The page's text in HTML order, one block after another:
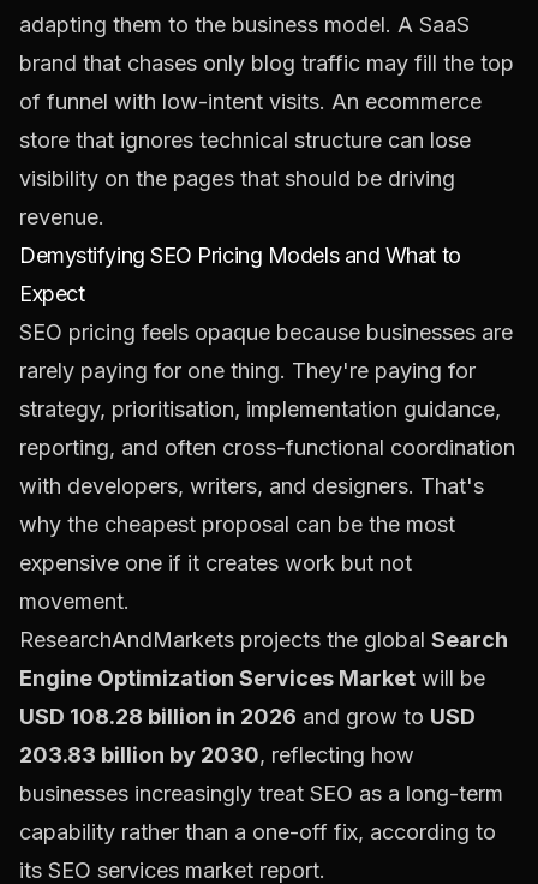
adapting them to the business model. A SaaS
brand that chases only blog traffic may fill the top
of funnel with low-intent visits. An ecommerce
store that ignores technical structure can lose
visibility on the pages that should be driving
revenue.
Demystifying SEO Pricing Models and What to
Expect
SEO pricing feels opaque because businesses are
rarely paying for one thing. They're paying for
strategy, prioritisation, implementation guidance,
reporting, and often cross-functional coordination
with developers, writers, and designers. That's
why the cheapest proposal can be the most
expensive one if it creates work but not
movement.
ResearchAndMarkets projects the global Search
Engine Optimization Services Market will be
USD 108.28 billion in 2026 and grow to USD
203.83 billion by 2030, reflecting how
businesses increasingly treat SEO as a long-term
capability rather than a one-off fix, according to
its SEO services market report.